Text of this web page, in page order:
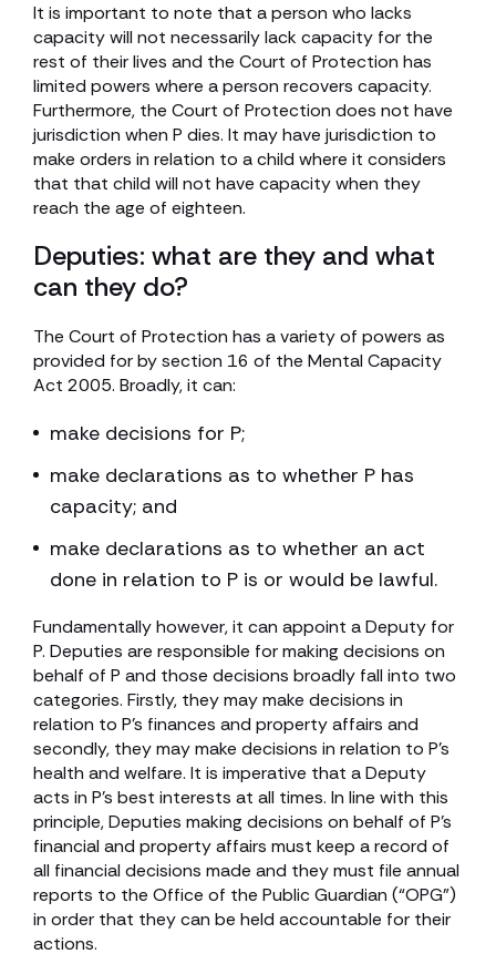
It is important to note that a person who lacks
capacity will not necessarily lack capacity for the
rest of their lives and the Court of Protection has
limited powers where a person recovers capacity.
Furthermore, the Court of Protection does not have
jurisdiction when P dies. It may have jurisdiction to
make orders in relation to a child where it considers
that that child will not have capacity when they
reach the age of eighteen.
Deputies: what are they and what
can they do?
The Court of Protection has a variety of powers as
provided for by section 16 of the Mental Capacity
Act 2005. Broadly, it can:
make decisions for P;
make declarations as to whether P has
capacity; and
make declarations as to whether an act
done in relation to P is or would be lawful.
Fundamentally however, it can appoint a Deputy for
P. Deputies are responsible for making decisions on
behalf of P and those decisions broadly fall into two
categories. Firstly, they may make decisions in
relation to P’s finances and property affairs and
secondly, they may make decisions in relation to P’s
health and welfare. It is imperative that a Deputy
acts in P’s best interests at all times. In line with this
principle, Deputies making decisions on behalf of P’s
financial and property affairs must keep a record of
all financial decisions made and they must file annual
reports to the Office of the Public Guardian (“OPG”)
in order that they can be held accountable for their
actions.